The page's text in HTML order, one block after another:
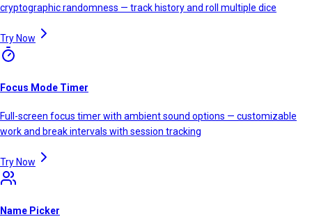
cryptographic randomness — track history and roll multiple dice
Try Now
Focus Mode Timer
Full-screen focus timer with ambient sound options — customizable
work and break intervals with session tracking
Try Now
Name Picker